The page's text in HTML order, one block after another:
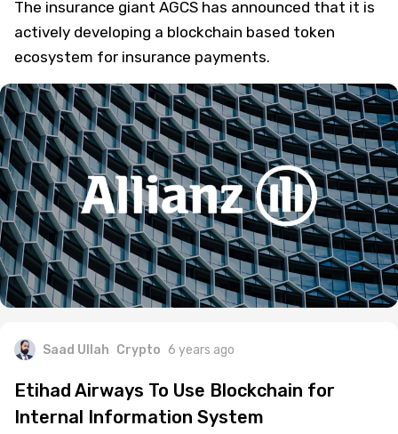
The insurance giant AGCS has announced that it is
actively developing a blockchain based token
ecosystem for insurance payments.
Saad Ullah Crypto 6 years ago
Etihad Airways To Use Blockchain for
Internal Information System